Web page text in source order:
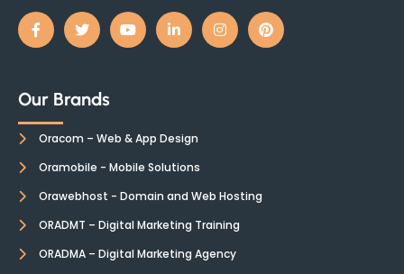
Our Brands
Oracom – Web & App Design
Oramobile - Mobile Solutions
Orawebhost - Domain and Web Hosting
ORADMT – Digital Marketing Training
ORADMA – Digital Marketing Agency